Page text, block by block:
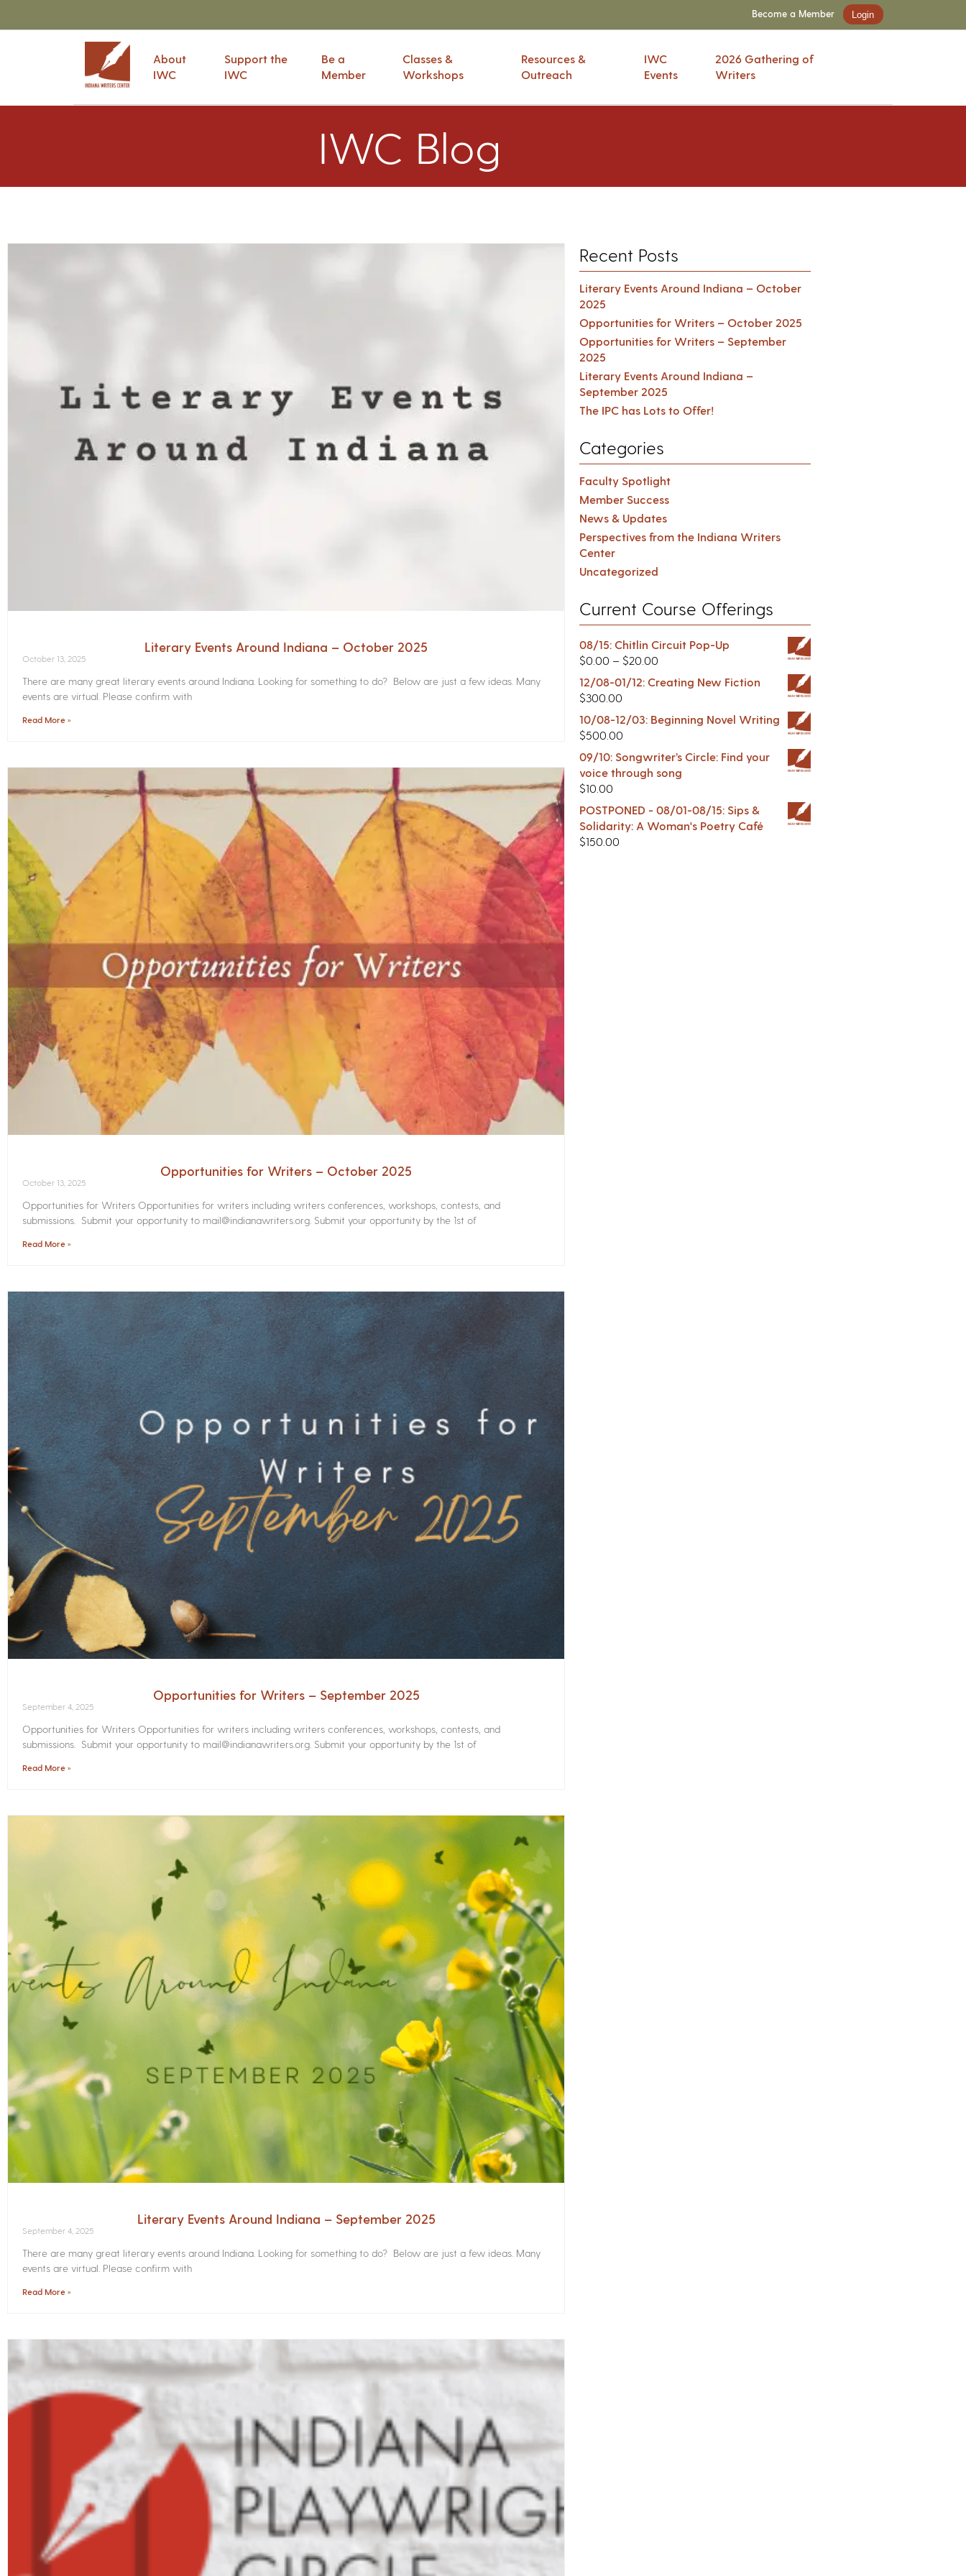
Become a Member Login
About
IWC
Support the
IWC
Be a
Member
Classes &
Workshops
Resources &
Outreach
IWC
Events
2026 Gathering of
Writers
IWC Blog
Literary Events Around Indiana – October 2025
October 13, 2025
There are many great literary events around Indiana. Looking for something to do? Below are just a few ideas. Many
events are virtual. Please confirm with
Read More »
Opportunities for Writers – October 2025
October 13, 2025
Opportunities for Writers Opportunities for writers including writers conferences, workshops, contests, and
submissions. Submit your opportunity to mail@indianawriters.org. Submit your opportunity by the 1st of
Read More »
Opportunities for Writers – September 2025
September 4, 2025
Opportunities for Writers Opportunities for writers including writers conferences, workshops, contests, and
submissions. Submit your opportunity to mail@indianawriters.org. Submit your opportunity by the 1st of
Read More »
Literary Events Around Indiana – September 2025
September 4, 2025
There are many great literary events around Indiana. Looking for something to do? Below are just a few ideas. Many
events are virtual. Please confirm with
Read More »
Recent Posts
Literary Events Around Indiana – October
2025
Opportunities for Writers – October 2025
Opportunities for Writers – September
2025
Literary Events Around Indiana –
September 2025
The IPC has Lots to Offer!
Categories
Faculty Spotlight
Member Success
News & Updates
Perspectives from the Indiana Writers
Center
Uncategorized
Current Course Offerings
08/15: Chitlin Circuit Pop-Up
$0.00 – $20.00
12/08-01/12: Creating New Fiction
$300.00
10/08-12/03: Beginning Novel Writing
$500.00
09/10: Songwriter’s Circle: Find your
voice through song
$10.00
POSTPONED - 08/01-08/15: Sips &
Solidarity: A Woman's Poetry Café
$150.00